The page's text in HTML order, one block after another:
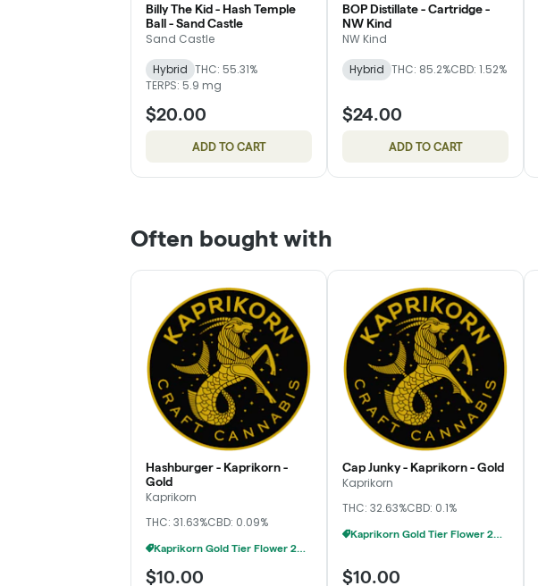
Billy The Kid - Hash Temple
Ball - Sand Castle
Sand Castle
Hybrid THC: 55.31%
TERPS: 5.9 mg
$20.00
ADD TO CART
BOP Distillate - Cartridge -
NW Kind
NW Kind
Hybrid THC: 85.2%CBD: 1.52%
$24.00
ADD TO CART
Often bought with
Hashburger - Kaprikorn -
Gold
Kaprikorn
THC: 31.63%CBD: 0.09%
Kaprikorn Gold Tier Flower 28g For $180
$10.00
Cap Junky - Kaprikorn - Gold
Kaprikorn
THC: 32.63%CBD: 0.1%
Kaprikorn Gold Tier Flower 28g For $180
$10.00